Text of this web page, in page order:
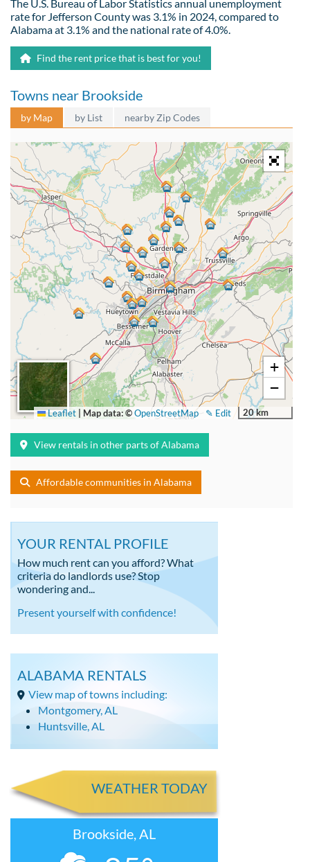
The U.S. Bureau of Labor Statistics annual unemployment
rate for Jefferson County was 3.1% in 2024, compared to
Alabama at 3.1% and the national rate of 4.0%.
Find the rent price that is best for you!
Towns near Brookside
by Map by List nearby Zip Codes
+
−
20 km
✎ Edit
Leaflet | Map data: ©OpenStreetMap
View rentals in other parts of Alabama
Affordable communities in Alabama
YOUR RENTAL PROFILE
How much rent can you afford? What
criteria do landlords use? Stop
wondering and...
Present yourself with confidence!
ALABAMA RENTALS
View map of towns including:
Montgomery, AL
Huntsville, AL
WEATHER TODAY
Brookside, AL